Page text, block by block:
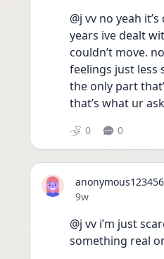
@j vv no yeah
years ive dealt
couldn’t move.
feelings just less
the only part
that’s what ur
0 0
Date posted
9w
@j vv i’m just
something real